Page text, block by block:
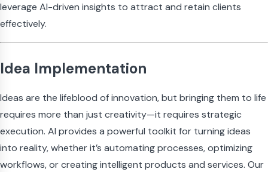
leverage AI-driven insights to attract and retain clients
effectively.
Idea Implementation
Ideas are the lifeblood of innovation, but bringing them to life
requires more than just creativity—it requires strategic
execution. AI provides a powerful toolkit for turning ideas
into reality, whether it’s automating processes, optimizing
workflows, or creating intelligent products and services. Our